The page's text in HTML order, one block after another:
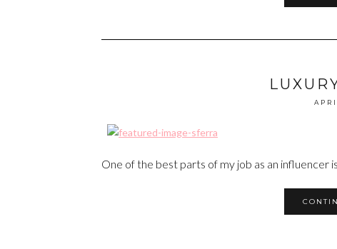
One of the best parts of my job as an influencer